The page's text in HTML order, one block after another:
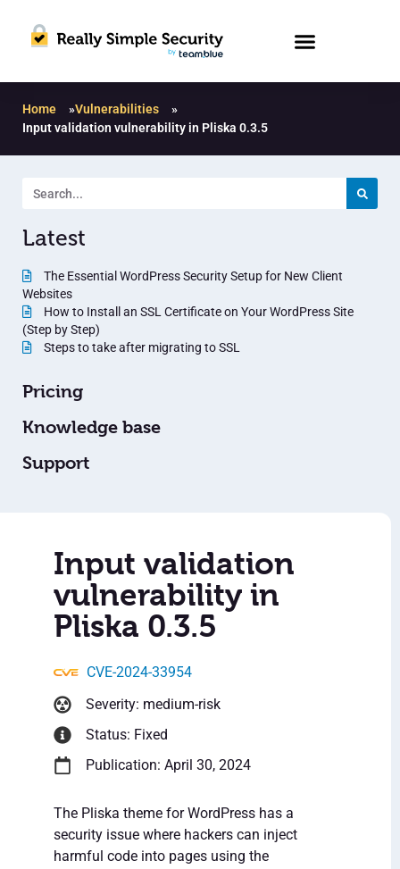
Home »Vulnerabilities
»
Input validation vulnerability in Pliska 0.3.5
Latest
The Essential WordPress Security Setup for New Client
Websites
How to Install an SSL Certificate on Your WordPress Site
(Step by Step)
Steps to take after migrating to SSL
Pricing
Knowledge base
Support
Input validation
vulnerability in
Pliska 0.3.5
CVE-2024-33954
Severity: medium-risk
Status: Fixed
Publication: April 30, 2024
The Pliska theme for WordPress has a
security issue where hackers can inject
harmful code into pages using the